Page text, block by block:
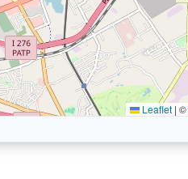
Leaflet | ©